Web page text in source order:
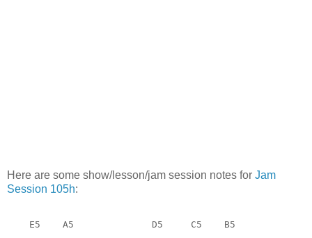
Here are some show/lesson/jam session notes for Jam
Session 105h:
E5    A5              D5     C5    B5